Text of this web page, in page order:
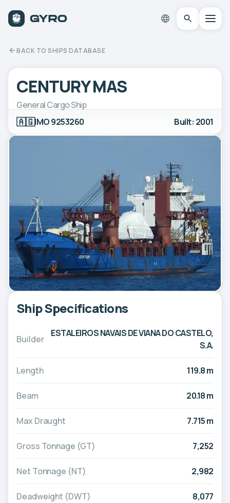
BACK TO SHIPS DATABASE
CENTURY MAS
General Cargo Ship
🇦🇬IMO 9253260 Built: 2001
Ship Specifications
Builder
ESTALEIROS NAVAIS DE VIANA DO CASTELO,
S.A.
Length 119.8 m
Beam 20.18 m
Max Draught 7.715 m
Gross Tonnage (GT) 7,252
Net Tonnage (NT) 2,982
Deadweight (DWT) 8,077